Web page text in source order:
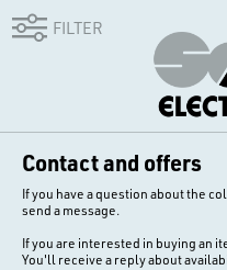
FILTER
Contact and offers
If you have a question about the
send a message.
If you are interested in buying an
You'll receive a reply about